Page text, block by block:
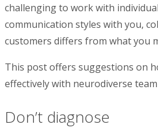
challenging to work with
communication styles with you,
customers differs from what you
This post offers suggestions on
effectively with neurodiverse
Don’t diagnose